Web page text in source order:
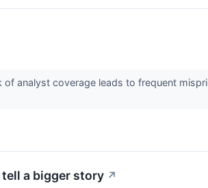
analyst coverage leads to frequent
a bigger story ↗